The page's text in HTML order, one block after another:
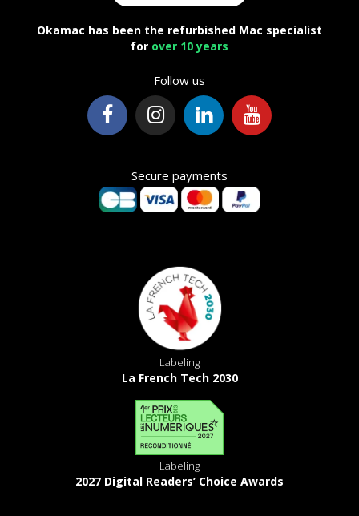
Okamac has been the refurbished Mac specialist
for over 10 years
Follow us
Secure payments
Labeling
La French Tech 2030
Labeling
2027 Digital Readers’ Choice Awards